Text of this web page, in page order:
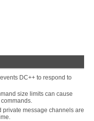
DC++ to respond to
size limits can cause
private message channels are